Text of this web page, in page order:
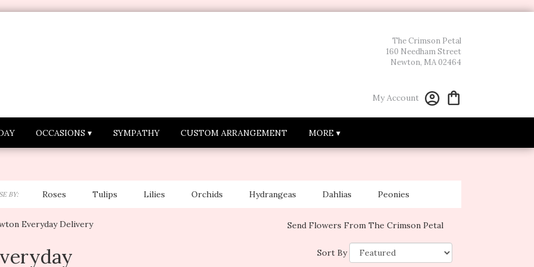
The Crimson Petal
160 Needham Street
Newton, MA 02464
My Account
OCCASIONS ▾ SYMPATHY CUSTOM ARRANGEMENT MORE ▾
BY: Roses Tulips Lilies Orchids Hydrangeas Dahlias Peonies
Lilac Plants
Everyday Delivery Send Flowers From The Crimson Petal
Sort By